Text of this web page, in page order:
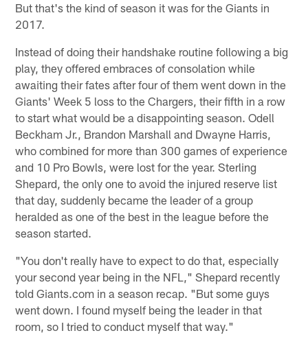
But that's the kind of season it was for the Giants in
2017.
Instead of doing their handshake routine following a big
play, they offered embraces of consolation while
awaiting their fates after four of them went down in the
Giants' Week 5 loss to the Chargers, their fifth in a row
to start what would be a disappointing season. Odell
Beckham Jr., Brandon Marshall and Dwayne Harris,
who combined for more than 300 games of experience
and 10 Pro Bowls, were lost for the year. Sterling
Shepard, the only one to avoid the injured reserve list
that day, suddenly became the leader of a group
heralded as one of the best in the league before the
season started.
"You don't really have to expect to do that, especially
your second year being in the NFL," Shepard recently
told Giants.com in a season recap. "But some guys
went down. I found myself being the leader in that
room, so I tried to conduct myself that way."